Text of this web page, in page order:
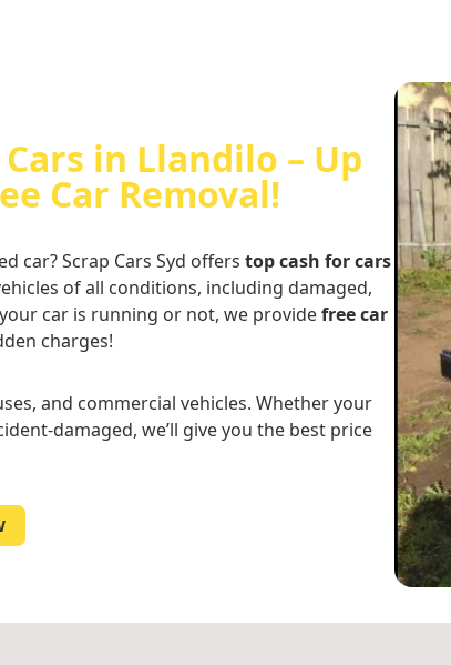
in Llandilo – Up
Car Removal!
car? Scrap Cars Syd offers top cash for cars
of all conditions, including damaged,
car is running or not, we providefree car
charges!
and commercial vehicles. Whether your
damaged, we’ll give you the best price